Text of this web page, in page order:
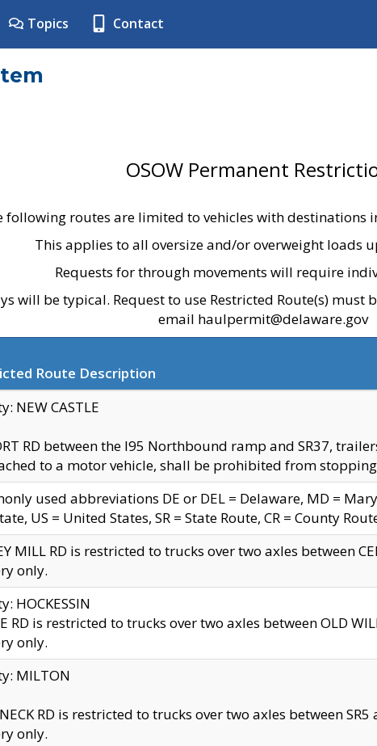
Topics Contact
OSOW Permanent
following routes are limited to vehicles with destinations
This applies to all oversize and/or overweight loads
Requests for through movements will require
will be typical. Request to use Restricted Route(s)
email haulpermit@delaware.gov
Route Description
NEW CASTLE
RD between the I95 Northbound ramp and SR37,
to a motor vehicle, shall be prohibited from
used abbreviations DE or DEL = Delaware, MD =
US = United States, SR = State Route, CR = County
MILL RD is restricted to trucks over two axles between
only.
HOCKESSIN
RD is restricted to trucks over two axles between OLD
only.
MILTON
RD is restricted to trucks over two axles between
only.